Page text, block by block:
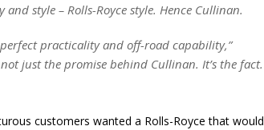
style – Rolls-Royce style. Hence Cullinan.
practicality and off-road capability,”
just the promise behind Cullinan. It’s the fact.
customers wanted a Rolls-Royce that would